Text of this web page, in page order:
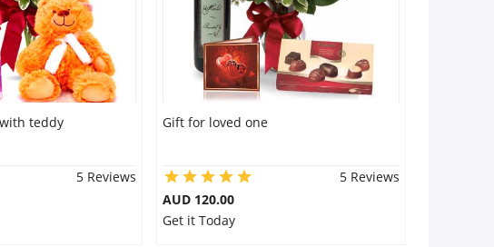
teddy
5 Reviews
Gift for loved one
5 Reviews
AUD 120.00
Get it Today